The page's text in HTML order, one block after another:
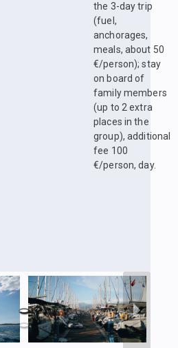
the 3-day trip
(fuel,
anchorages,
meals, about 50
€/person); stay
on board of
family members
(up to 2 extra
places in the
group), additional
fee 100
€/person, day.